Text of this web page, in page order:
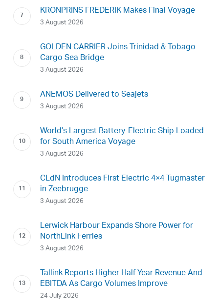
KRONPRINS FREDERIK Makes Final Voyage
3 August 2026
GOLDEN CARRIER Joins Trinidad & Tobago
Cargo Sea Bridge
3 August 2026
ANEMOS Delivered to Seajets
3 August 2026
World’s Largest Battery-Electric Ship Loaded
for South America Voyage
3 August 2026
CLdN Introduces First Electric 4×4 Tugmaster
in Zeebrugge
3 August 2026
Lerwick Harbour Expands Shore Power for
NorthLink Ferries
3 August 2026
Tallink Reports Higher Half-Year Revenue And
EBITDA As Cargo Volumes Improve
24 July 2026